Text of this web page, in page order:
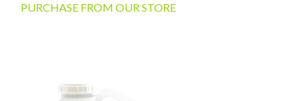
PURCHASE FROM OUR STORE